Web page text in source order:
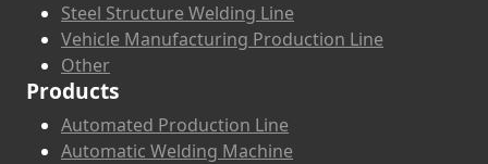
Steel Structure Welding Line
Vehicle Manufacturing Production Line
Other
Products
Automated Production Line
Automatic Welding Machine